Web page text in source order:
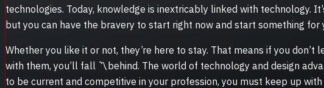
technologies. Today, knowledge is inextricably linked with technology.
but you can have the bravery to start right now and start something for
Whether you like it or not, they’re here to stay. That means if you
with them, you’ll fall 〽️behind. The world of technology and design
to be current and competitive in your profession, you must keep up